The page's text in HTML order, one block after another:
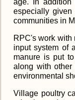
age. In addition
especially given
communities in
RPC's work with
input system of
manure is put
along with
environmental
Village poultry